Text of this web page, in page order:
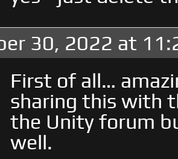
30, 2022 at
First of all…
sharing this with
the Unity forum
well.